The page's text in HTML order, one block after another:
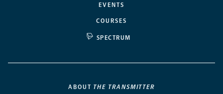
EVENTS
COURSES
SPECTRUM
ABOUT THE TRANSMITTER